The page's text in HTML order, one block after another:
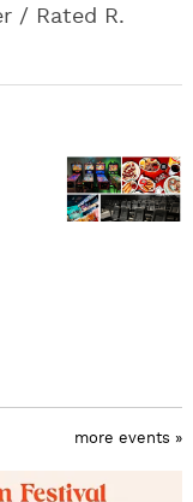
/ Rated R.
more events »